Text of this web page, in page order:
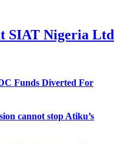
SIAT Nigeria Ltd
Funds Diverted For
cannot stop Atiku’s